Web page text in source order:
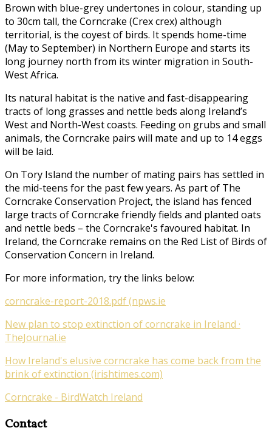
Brown with blue-grey undertones in colour, standing up
to 30cm tall, the Corncrake (Crex crex) although
territorial, is the coyest of birds. It spends home-time
(May to September) in Northern Europe and starts its
long journey north from its winter migration in South-
West Africa.
Its natural habitat is the native and fast-disappearing
tracts of long grasses and nettle beds along Ireland’s
West and North-West coasts. Feeding on grubs and small
animals, the Corncrake pairs will mate and up to 14 eggs
will be laid.
On Tory Island the number of mating pairs has settled in
the mid-teens for the past few years. As part of The
Corncrake Conservation Project, the island has fenced
large tracts of Corncrake friendly fields and planted oats
and nettle beds – the Corncrake's favoured habitat. In
Ireland, the Corncrake remains on the Red List of Birds of
Conservation Concern in Ireland.
For more information, try the links below:
corncrake-report-2018.pdf (npws.ie
New plan to stop extinction of corncrake in Ireland ·
TheJournal.ie
How Ireland's elusive corncrake has come back from the
brink of extinction (irishtimes.com)
Corncrake - BirdWatch Ireland
Contact